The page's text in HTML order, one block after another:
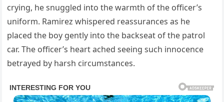
crying, he snuggled into the warmth of the officer’s
uniform. Ramirez whispered reassurances as he
placed the boy gently into the backseat of the patrol
car. The officer’s heart ached seeing such innocence
betrayed by harsh circumstances.